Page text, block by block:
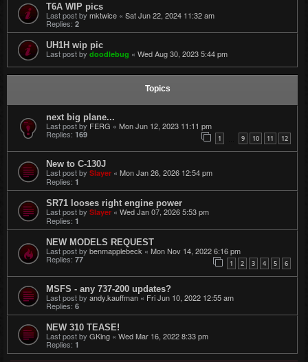
T6A WIP pics
Last post bymktwice « Sat Jun 22, 2024 11:32 am
Replies: 2
UH1H wip pic
Last post by doodlebug « Wed Aug 30, 2023 5:44 pm
Topics
next big plane...
Last post by FERG « Mon Jun 12, 2023 11:11 pm
Replies: 169 1 9 10 11 12
New to C-130J
Last post by Slayer « Mon Jan 26, 2026 12:54 pm
Replies: 1
SR71 looses right engine power
Last post by Slayer« Wed Jan 07, 2026 5:53 pm
Replies: 1
NEW MODELS REQUEST
Last post by benmapplebeck « Mon Nov 14, 2022 6:16 pm
Replies: 77 1 2 3 4 5 6
MSFS - any 737-200 updates?
Last post by andy.kauffman« Fri Jun 10, 2022 12:55 am
Replies: 6
NEW 310 TEASE!
Last post by GKing « Wed Mar 16, 2022 8:33 pm
Replies: 1